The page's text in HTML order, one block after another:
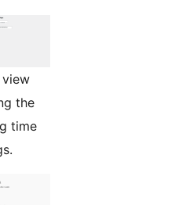
the
time